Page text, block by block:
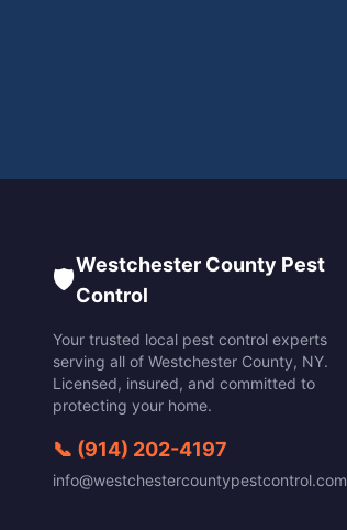
🛡️Westchester County Pest
Control
Your trusted local pest control experts
serving all of Westchester County, NY.
Licensed, insured, and committed to
protecting your home.
📞 (914) 202-4197
info@westchestercountypestcontrol.com